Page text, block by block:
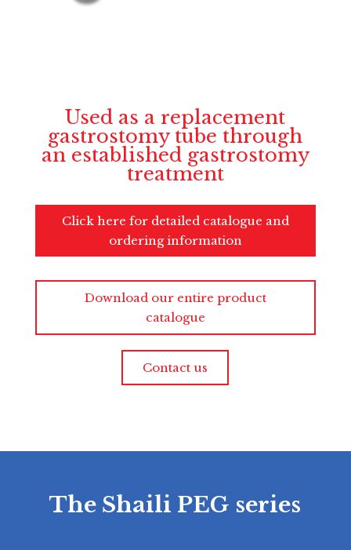
Used as a replacement
gastrostomy tube through
an established gastrostomy
treatment
Click here for detailed catalogue and
ordering information
Download our entire product
catalogue
Contact us
The Shaili PEG series